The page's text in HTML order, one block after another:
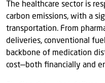
The healthcare sector is
carbon emissions, with a
transportation. From
deliveries, conventional
backbone of medication
cost—both financially and